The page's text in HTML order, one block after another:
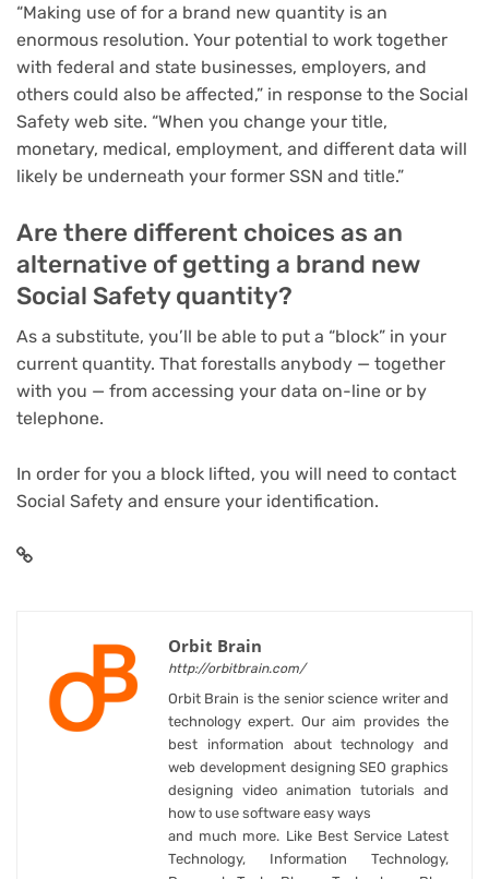
“Making use of for a brand new quantity is an
enormous resolution. Your potential to work together
with federal and state businesses, employers, and
others could also be affected,” in response to the Social
Safety web site. “When you change your title,
monetary, medical, employment, and different data will
likely be underneath your former SSN and title.”
Are there different choices as an
alternative of getting a brand new
Social Safety quantity?
As a substitute, you’ll be able to put a “block” in your
current quantity. That forestalls anybody — together
with you — from accessing your data on-line or by
telephone.
In order for you a block lifted, you will need to contact
Social Safety and ensure your identification.
Orbit Brain
http://orbitbrain.com/
Orbit Brain is the senior science writer and
technology expert. Our aim provides the
best information about technology and
web development designing SEO graphics
designing video animation tutorials and
how to use software easy ways
and much more. Like Best Service Latest
Technology, Information Technology,